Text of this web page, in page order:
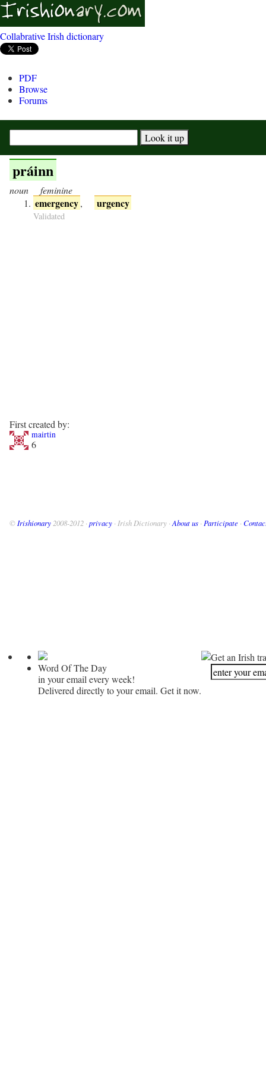
Collabrative Irish dictionary
PDF
Browse
Forums
práinn
noun feminine
emergency, urgency
Validated
First created by:
mairtin
6
© Irishionary 2008-2012 · privacy · Irish Dictionary · About us · Participate ·
Word Of The Day
in your email every week!
Delivered directly to your email. Get it now.
Get an Irish